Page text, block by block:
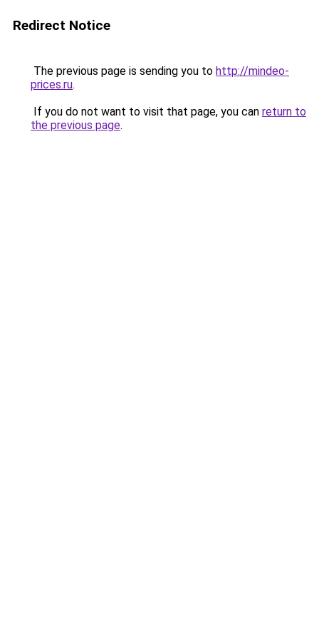
Redirect Notice
The previous page is sending you to http://mindeo-
prices.ru.
If you do not want to visit that page, you can return to
the previous page.